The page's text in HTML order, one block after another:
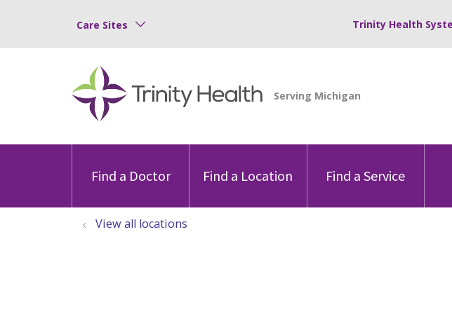
Care Sites Trinity Health
Find a Doctor Find a Location Find a Service
View all locations